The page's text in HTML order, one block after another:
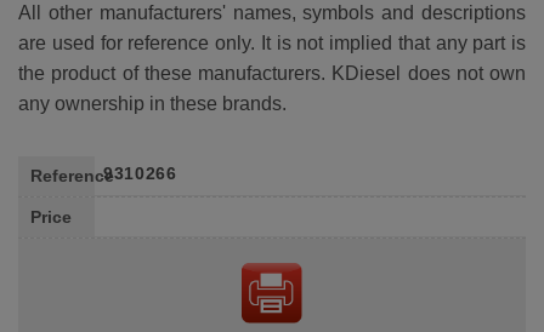
All other manufacturers' names, symbols and descriptions
are used for reference only. It is not implied that any part is
the product of these manufacturers. KDiesel does not own
any ownership in these brands.
Reference9310266
Price